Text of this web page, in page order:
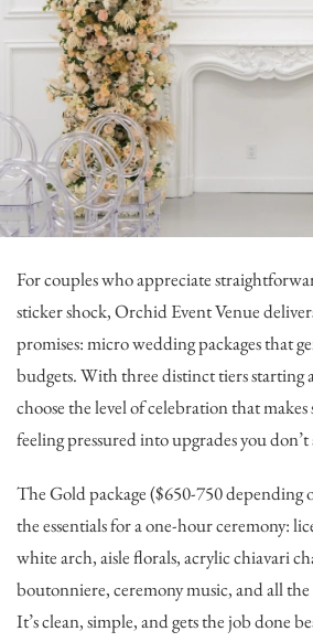
For couples who appreciate
sticker shock,Orchid Event Venue
promises: micro wedding packages that
budgets. With three distinct tiers starting
choose the level of celebration that
feeling pressured into upgrades you
The Gold package ($650-750 depending
the essentials for a one-hour ceremony:
white arch, aisle florals, acrylic chiavari
boutonniere, ceremony music, and all
It’s clean, simple, and gets the job done